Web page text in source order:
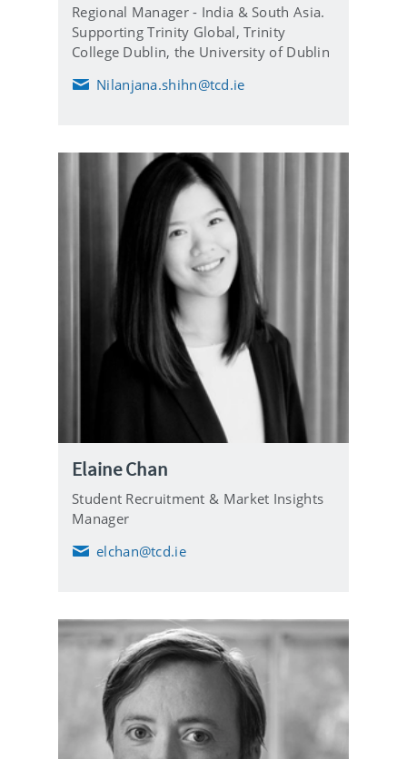
Regional Manager - India & South Asia.
Supporting Trinity Global, Trinity
College Dublin, the University of Dublin
E
l
Nilanjana.shihn@tcd.ie
Elaine Chan
Student Recruitment & Market Insights
Manager
E
l
elchan@tcd.ie